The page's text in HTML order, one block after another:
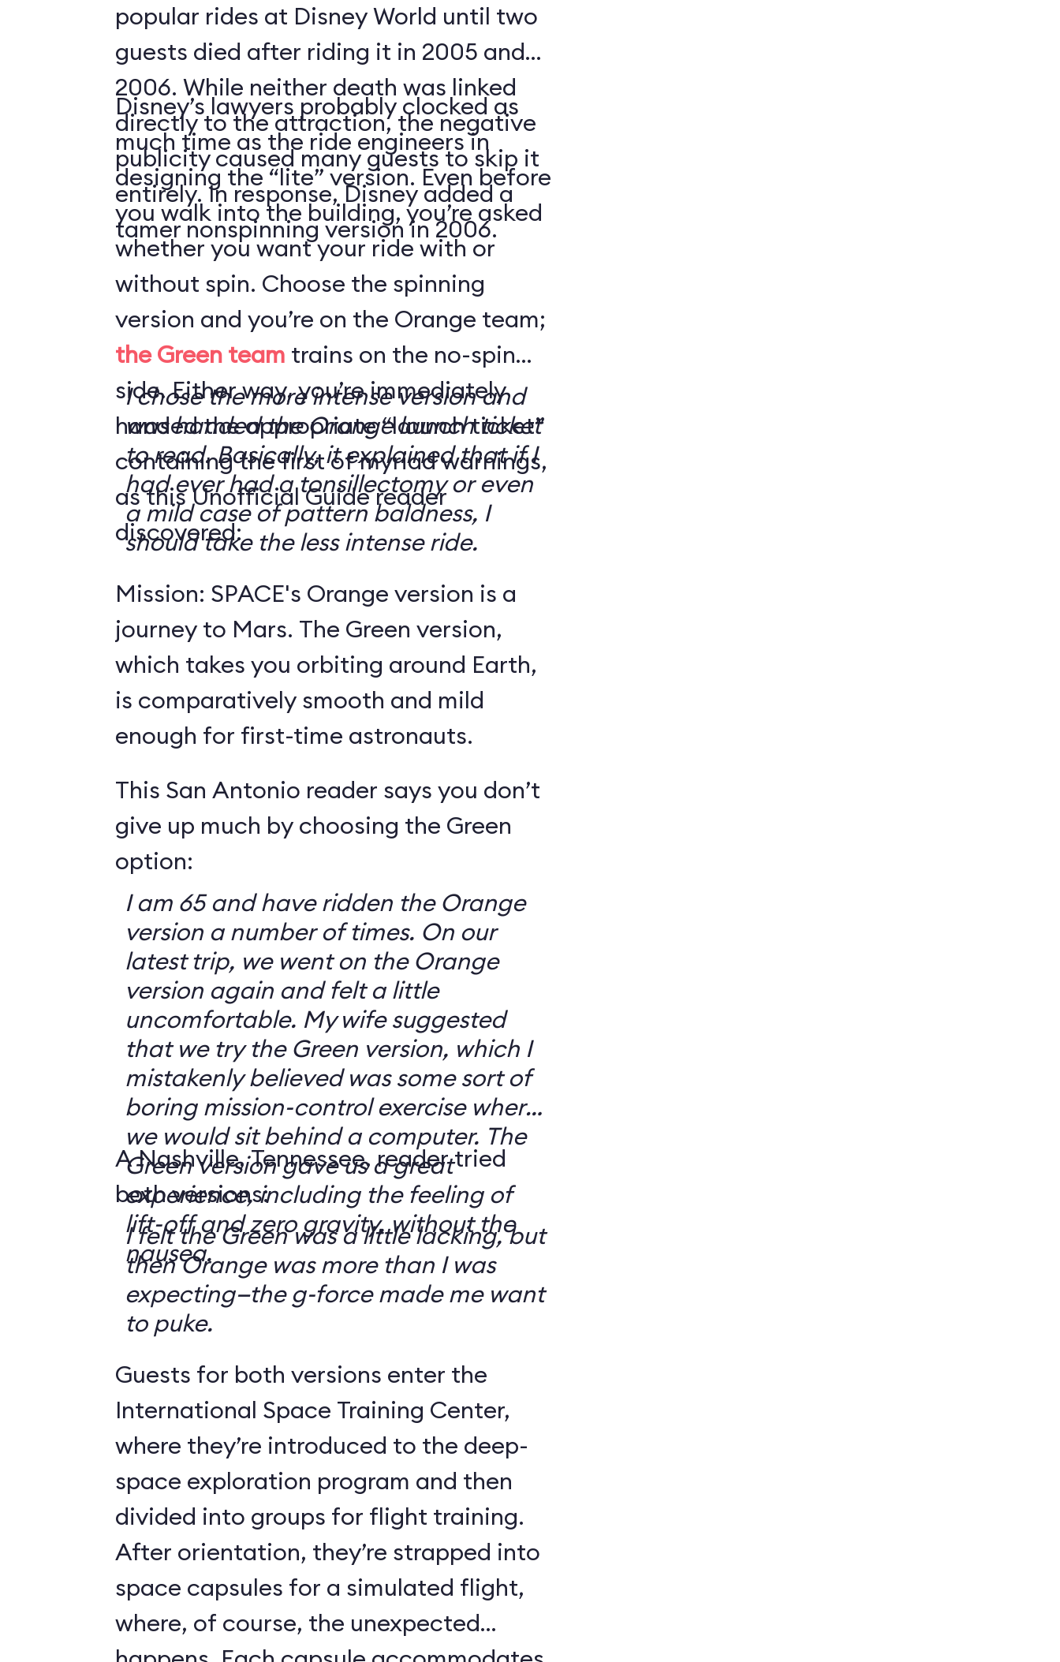
popular rides at Disney World until two
guests died after riding it in 2005 and
2006. While neither death was linked
directly to the attraction, the negative
publicity caused many guests to skip it
entirely. In response, Disney added a
tamer nonspinning version in 2006.
Disney’s lawyers probably clocked as
much time as the ride engineers in
designing the “lite” version. Even before
you walk into the building, you’re asked
whether you want your ride with or
without spin. Choose the spinning
version and you’re on the Orange team;
the Green team trains on the no-spin
side. Either way, you’re immediately
handed the appropriate “launch ticket”
containing the first of myriad warnings,
as this Unofficial Guide reader
discovered:
I chose the more intense version and
was handed the Orange launch ticket
to read. Basically, it explained that if I
had ever had a tonsillectomy or even
a mild case of pattern baldness, I
should take the less intense ride.
Mission: SPACE's Orange version is a
journey to Mars. The Green version,
which takes you orbiting around Earth,
is comparatively smooth and mild
enough for first-time astronauts.
This San Antonio reader says you don’t
give up much by choosing the Green
option:
I am 65 and have ridden the Orange
version a number of times. On our
latest trip, we went on the Orange
version again and felt a little
uncomfortable. My wife suggested
that we try the Green version, which I
mistakenly believed was some sort of
boring mission-control exercise where
we would sit behind a computer. The
Green version gave us a great
experience, including the feeling of
lift-off and zero gravity, without the
nausea.
A Nashville, Tennessee, reader tried
both versions:
I felt the Green was a little lacking, but
then Orange was more than I was
expecting—the g-force made me want
to puke.
Guests for both versions enter the
International Space Training Center,
where they’re introduced to the deep-
space exploration program and then
divided into groups for flight training.
After orientation, they’re strapped into
space capsules for a simulated flight,
where, of course, the unexpected